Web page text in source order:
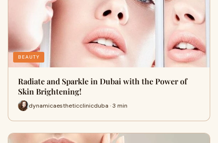
BEAUTY
Radiate and Sparkle in Dubai with the Power of
Skin Brightening!
dynamicaestheticclinicduba · 3 min